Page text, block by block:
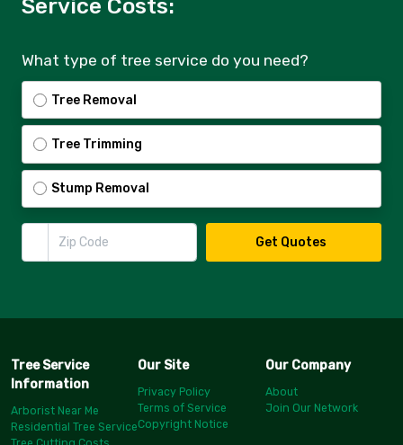
Service Costs:
What type of tree service do you need?
Tree Removal
Tree Trimming
Stump Removal
Zip Code
Get Quotes
Tree Service
Information
Arborist Near Me
Residential Tree Service
Our Site
Privacy Policy
Terms of Service
Copyright Notice
Our Company
About
Join Our Network